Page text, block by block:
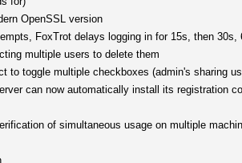
OpenSSL version
FoxTrot delays logging in for 15s, then 30s,
multiple users to delete them
to toggle multiple checkboxes (admin's sharing
can now automatically install its registration
of simultaneous usage on multiple